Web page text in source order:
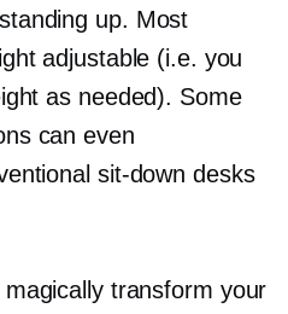
up. Most
adjustable (i.e. you
as needed). Some
can even
sit-down desks
magically transform your